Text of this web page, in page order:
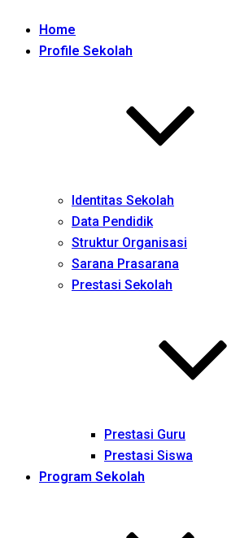
Home
Profile Sekolah
Identitas Sekolah
Data Pendidik
Struktur Organisasi
Sarana Prasarana
Prestasi Sekolah
Prestasi Guru
Prestasi Siswa
Program Sekolah